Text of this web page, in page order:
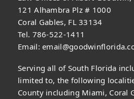
121 Alhambra Plz # 1000
Coral Gables, FL 33134
Tel. 786-522-1411
Email:
Serving all of South Florida
limited to, the following
County including Miami, Coral